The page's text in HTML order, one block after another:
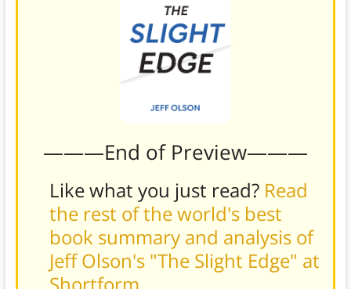
———End of Preview———
Like what you just read? Read
the rest of the world's best
book summary and analysis of
Jeff Olson's "The Slight Edge" at